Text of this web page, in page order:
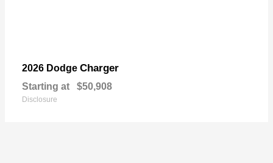
2026 Dodge Charger
Starting at $50,908
Disclosure